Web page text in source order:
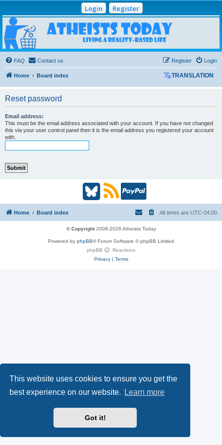
This website uses cookies to ensure you get the
best experience on our website.
Learn more
Got it!
Login Register
Atheists Today
Community Forum
Living a reality-based life
FAQ
Contact us Login
Register
Home Board index TRANSLATION
Reset password
Email address:
This must be the email address associated with your account. If you have not changed
this via your user control panel then it is the email address you registered your account
with.
B
u
e
n
s
R
S
(
n
n
e
P
y
P
Home Board index All times are UTC-04:00
© Copyright2008-2026 Atheists Today
Powered by phpBB® Forum Software © phpBB Limited
phpBB
Reactions
Privacy| Terms